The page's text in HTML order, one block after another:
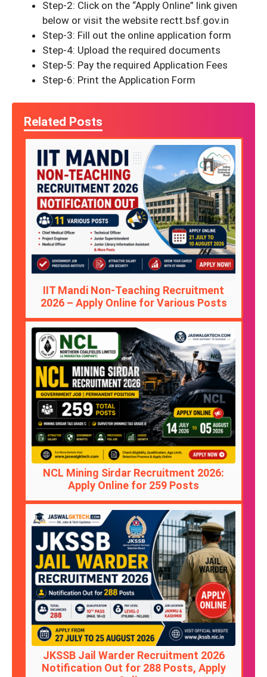
Step-2: Click on the “Apply Online” link given
below or visit the website rectt.bsf.gov.in
Step-3: Fill out the online application form
Step-4: Upload the required documents
Step-5: Pay the required Application Fees
Step-6: Print the Application Form
Related Posts
IIT Mandi Non-Teaching Recruitment
2026 – Apply Online for Various Posts
NCL Mining Sirdar Recruitment 2026:
Apply Online for 259 Posts
JKSSB Jail Warder Recruitment 2026
Notification Out for 288 Posts, Apply